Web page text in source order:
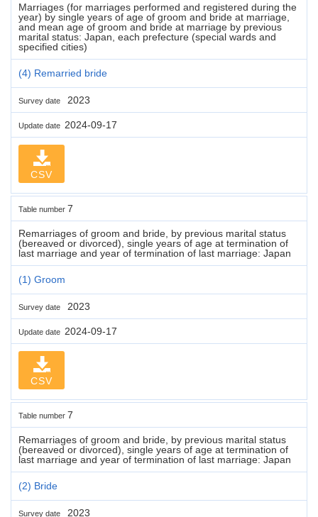
Marriages (for marriages performed and registered during the
year) by single years of age of groom and bride at marriage,
and mean age of groom and bride at marriage by previous
marital status: Japan, each prefecture (special wards and
specified cities)
(4) Remarried bride
Survey date 2023
Update date 2024-09-17
CSV
Table number 7
Remarriages of groom and bride, by previous marital status
(bereaved or divorced), single years of age at termination of
last marriage and year of termination of last marriage: Japan
(1) Groom
Survey date 2023
Update date 2024-09-17
CSV
Table number 7
Remarriages of groom and bride, by previous marital status
(bereaved or divorced), single years of age at termination of
last marriage and year of termination of last marriage: Japan
(2) Bride
Survey date 2023